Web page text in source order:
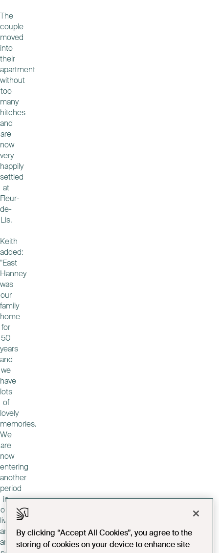
The
couple
moved
into
their
apartment
without
too
many
hitches
and
are
now
very
happily
settled
at
Fleur-
de-
Lis.
Keith
added:
"East
Hanney
was
our
family
home
for
50
years
and
we
have
lots
of
lovely
memories.
We
are
now
entering
another
period
in
our
lives
and
another
By clicking “Accept All Cookies”, you agree to the
storing of cookies on your device to enhance site